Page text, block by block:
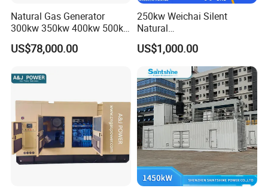
Natural Gas Generator
300kw 350kw 400kw 500kw
500kVA Continuous Power
for Nigeria
US$78,000.00
250kw Weichai Silent
Natural
Gas/LPG/Biogas/Biomass
Electric Generator for 24/7
Continuous Heavy-Duty
Running with Low Noise
Enclosure and Stable
Output
US$1,000.00